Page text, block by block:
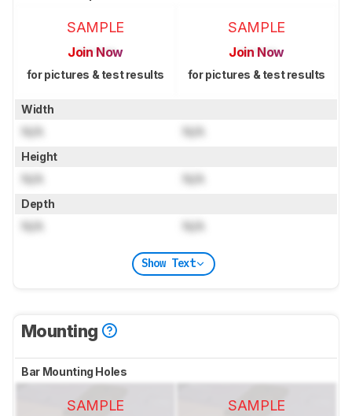
SAMPLE
Join Now
for pictures & test results
SAMPLE
Join Now
for pictures & test results
Width
N/A N/A
Height
N/A N/A
Depth
N/A N/A
Show Text
Mounting
Bar Mounting Holes
SAMPLE SAMPLE